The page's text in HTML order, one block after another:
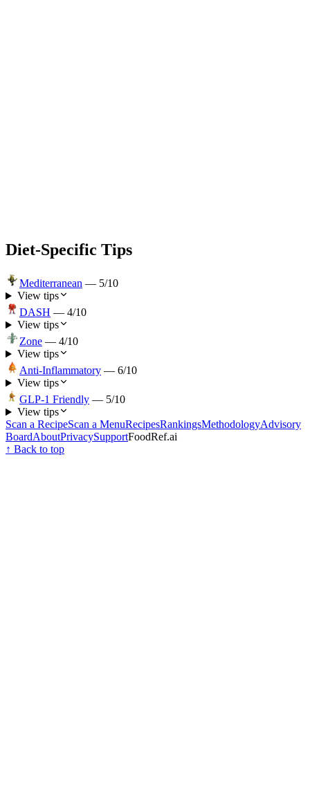
Diet-Specific Tips
Mediterranean — 5/10
View tips
DASH — 4/10
View tips
Zone — 4/10
View tips
Anti-Inflammatory — 6/10
View tips
GLP-1 Friendly — 5/10
View tips
Scan a RecipeScan a MenuRecipesRankingsMethodologyAdvisory
BoardAboutPrivacySupportFoodRef.ai
↑ Back to top